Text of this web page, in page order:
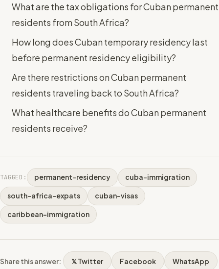
What are the tax obligations for Cuban permanent
residents from South Africa?
How long does Cuban temporary residency last
before permanent residency eligibility?
Are there restrictions on Cuban permanent
residents traveling back to South Africa?
What healthcare benefits do Cuban permanent
residents receive?
TAGGED: permanent-residency cuba-immigration
south-africa-expats cuban-visas
caribbean-immigration
Share this answer: 𝕏 Twitter Facebook WhatsApp